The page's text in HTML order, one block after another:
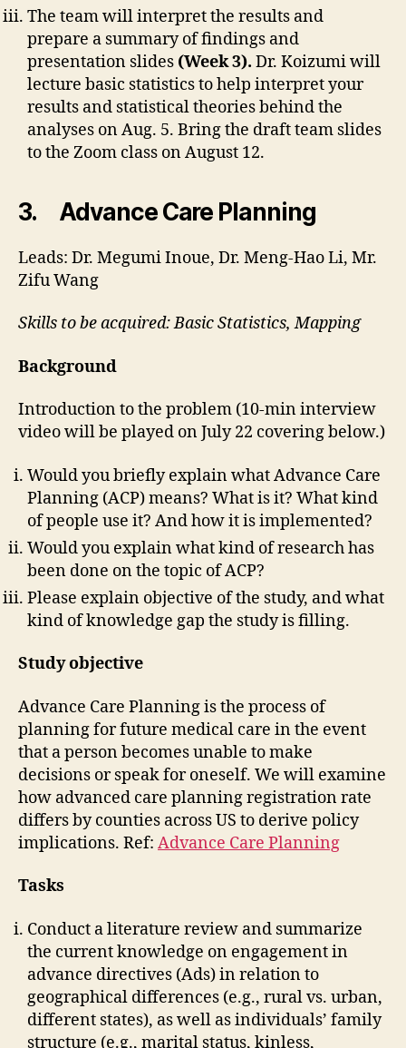
The team will interpret the results and
prepare a summary of findings and
presentation slides (Week 3). Dr. Koizumi will
lecture basic statistics to help interpret your
results and statistical theories behind the
analyses on Aug. 5. Bring the draft team slides
to the Zoom class on August 12.
3. Advance Care Planning
Leads: Dr. Megumi Inoue, Dr. Meng-Hao Li, Mr.
Zifu Wang
Skills to be acquired: Basic Statistics, Mapping
Background
Introduction to the problem (10-min interview
video will be played on July 22 covering below.)
Would you briefly explain what Advance Care
Planning (ACP) means? What is it? What kind
of people use it? And how it is implemented?
Would you explain what kind of research has
been done on the topic of ACP?
Please explain objective of the study, and what
kind of knowledge gap the study is filling.
Study objective
Advance Care Planning is the process of
planning for future medical care in the event
that a person becomes unable to make
decisions or speak for oneself. We will examine
how advanced care planning registration rate
differs by counties across US to derive policy
implications. Ref: Advance Care Planning
Tasks
Conduct a literature review and summarize
the current knowledge on engagement in
advance directives (Ads) in relation to
geographical differences (e.g., rural vs. urban,
different states), as well as individuals’ family
structure (e.g., marital status, kinless,